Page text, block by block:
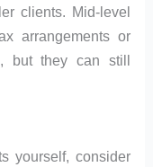
clients. Mid-level
arrangements or
but they can still
yourself, consider